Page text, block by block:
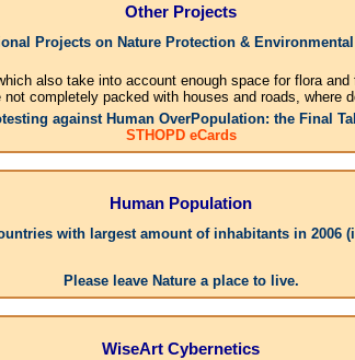
Other Projects
Projects on Nature Protection &
also take into account enough space for flora and
completely packed with houses and roads, where
against Human OverPopulation: the Final
STHOPD eCards
Human Population
with largest amount of inhabitants in 2006
Please leave Nature a place to live.
WiseArt Cybernetics